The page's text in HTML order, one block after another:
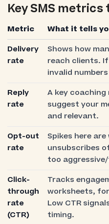
Key SMS
Metric
What it tells
Delivery
rate
Shows how
reach clients.
invalid
Reply
rate
A key
suggest your
and relevant.
Opt-out
rate
Spikes here
unsubscribes
too
Click-
through
rate
(CTR)
Tracks
worksheets,
Low CTR
timing.